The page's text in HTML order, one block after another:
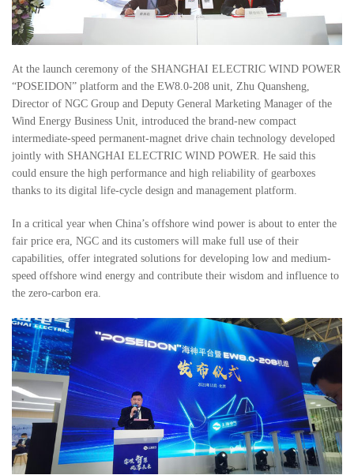
At the launch ceremony of the SHANGHAI ELECTRIC WIND POWER
“POSEIDON” platform and the EW8.0-208 unit, Zhu Quansheng,
Director of NGC Group and Deputy General Marketing Manager of the
Wind Energy Business Unit, introduced the brand-new compact
intermediate-speed permanent-magnet drive chain technology developed
jointly with SHANGHAI ELECTRIC WIND POWER. He said this
could ensure the high performance and high reliability of gearboxes
thanks to its digital life-cycle design and management platform.
In a critical year when China’s offshore wind power is about to enter the
fair price era, NGC and its customers will make full use of their
capabilities, offer integrated solutions for developing low and medium-
speed offshore wind energy and contribute their wisdom and influence to
the zero-carbon era.